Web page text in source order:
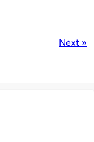
Next »